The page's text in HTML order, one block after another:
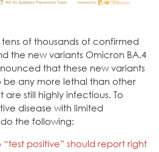
of thousands of confirmed
the new variants Omicron BA.4
that these new variants
any more lethal than other
still highly infectious. To
disease with limited
the following:
“test positive” should report right